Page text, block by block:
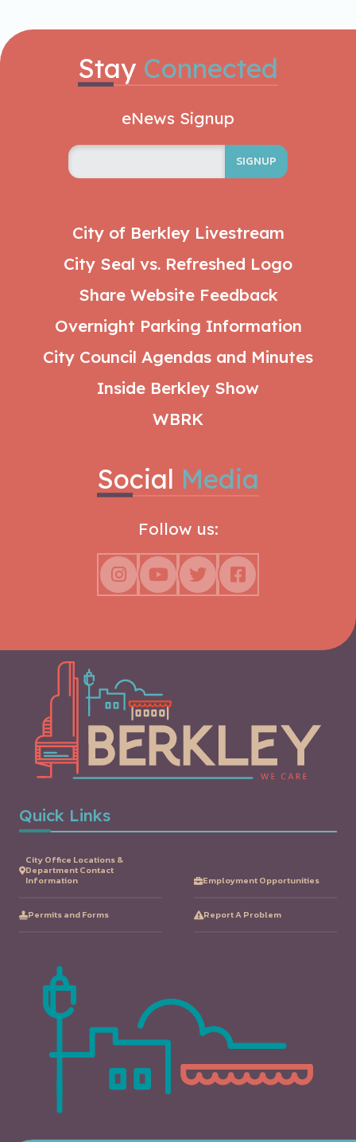
Stay Connected
eNews Signup
SIGNUP
City of Berkley Livestream
City Seal vs. Refreshed Logo
Share Website Feedback
Overnight Parking Information
City Council Agendas and Minutes
Inside Berkley Show
WBRK
Social Media
Follow us:
Quick Links
City Office Locations &
Department Contact
Information
Employment Opportunities
Permits and Forms Report A Problem